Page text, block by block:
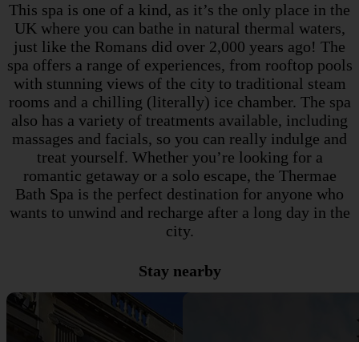
This spa is one of a kind, as it’s the only place in the
UK where you can bathe in natural thermal waters,
just like the Romans did over 2,000 years ago! The
spa offers a range of experiences, from rooftop pools
with stunning views of the city to traditional steam
rooms and a chilling (literally) ice chamber. The spa
also has a variety of treatments available, including
massages and facials, so you can really indulge and
treat yourself. Whether you’re looking for a
romantic getaway or a solo escape, the Thermae
Bath Spa is the perfect destination for anyone who
wants to unwind and recharge after a long day in the
city.
Stay nearby